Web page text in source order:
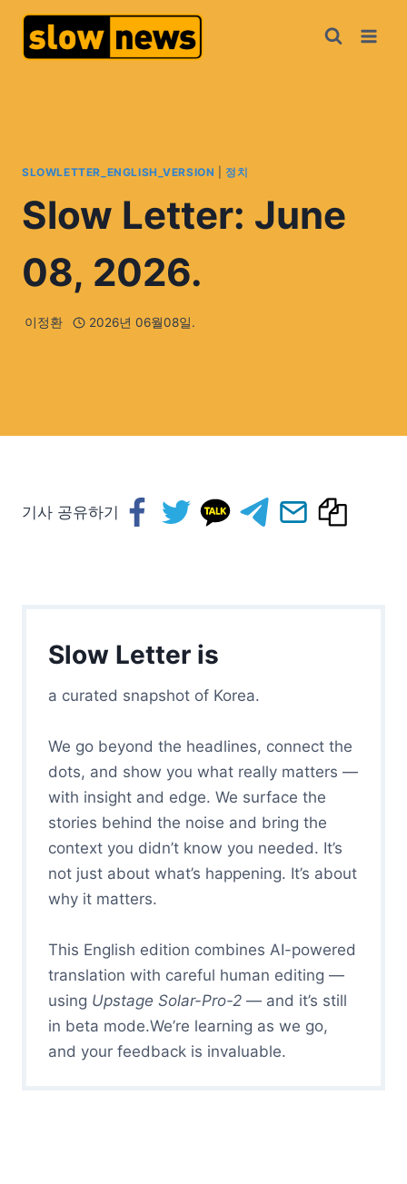
SLOWLETTER_ENGLISH_VERSION 정치
Slow Letter: June
08, 2026.
이정환 2026년 06월08일.
기사 공유하기
Slow Letter is
a curated snapshot of Korea.
We go beyond the headlines, connect the
dots, and show you what really matters —
with insight and edge. We surface the
stories behind the noise and bring the
context you didn’t know you needed. It’s
not just about what’s happening. It’s about
why it matters.
This English edition combines AI-powered
translation with careful human editing —
using Upstage Solar-Pro-2 — and it’s still
in beta mode.We’re learning as we go,
and your feedback is invaluable.